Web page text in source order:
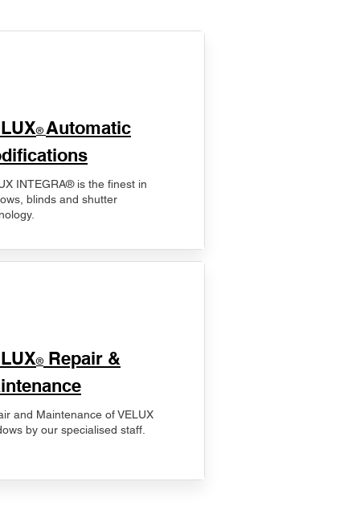
® Automatic
INTEGRA® is the finest in
blinds and shutter
® Repair &
and Maintenance of VELUX
by our specialised staff.